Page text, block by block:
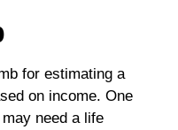
for estimating a
on income. One
need a life